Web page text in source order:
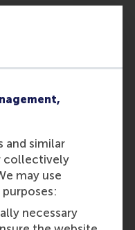
and similar
collectively
may use
necessary